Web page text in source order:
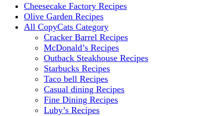
Cheesecake Factory Recipes
Olive Garden Recipes
All CopyCats Category
Cracker Barrel Recipes
McDonald’s Recipes
Outback Steakhouse Recipes
Starbucks Recipes
Taco bell Recipes
Casual dining Recipes
Fine Dining Recipes
Luby’s Recipes